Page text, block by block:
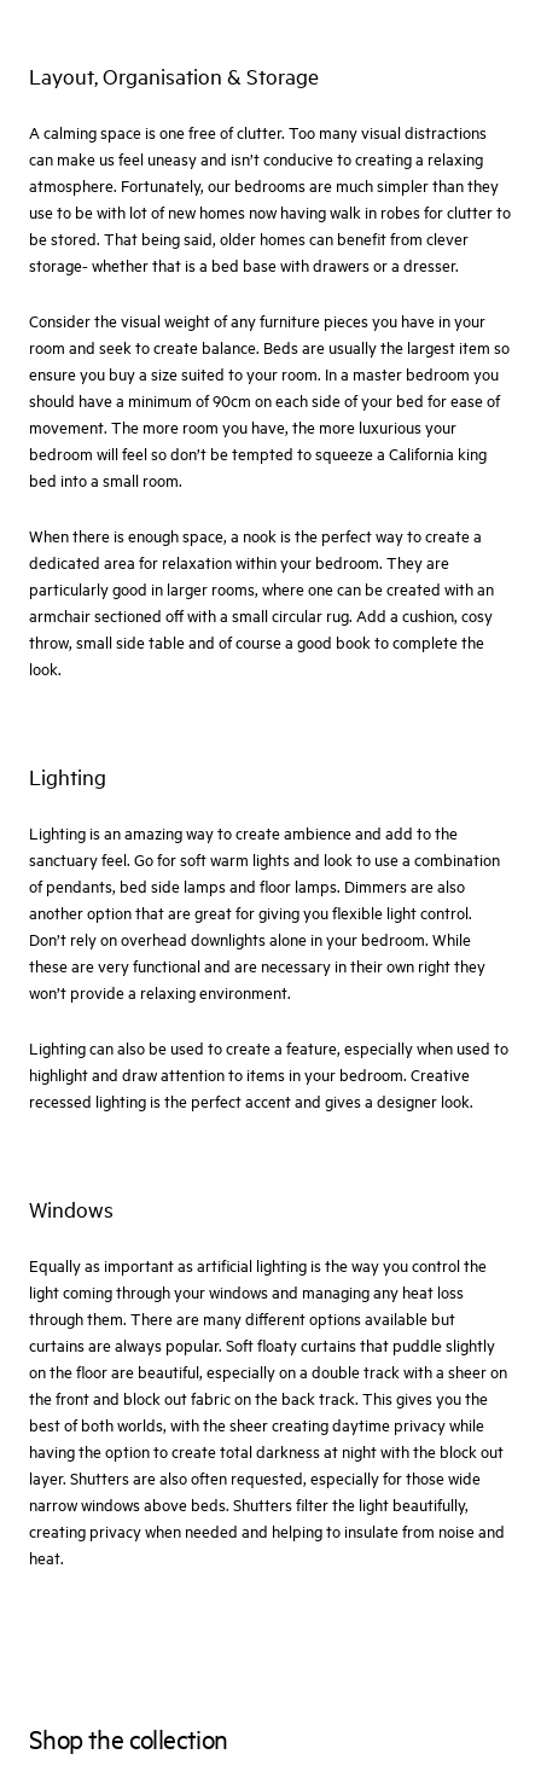
Layout, Organisation & Storage
A calming space is one free of clutter. Too many visual distractions
can make us feel uneasy and isn’t conducive to creating a relaxing
atmosphere. Fortunately, our bedrooms are much simpler than they
use to be with lot of new homes now having walk in robes for clutter to
be stored. That being said, older homes can benefit from clever
storage- whether that is a bed base with drawers or a dresser.
Consider the visual weight of any furniture pieces you have in your
room and seek to create balance. Beds are usually the largest item so
ensure you buy a size suited to your room. In a master bedroom you
should have a minimum of 90cm on each side of your bed for ease of
movement. The more room you have, the more luxurious your
bedroom will feel so don’t be tempted to squeeze a California king
bed into a small room.
When there is enough space, a nook is the perfect way to create a
dedicated area for relaxation within your bedroom. They are
particularly good in larger rooms, where one can be created with an
armchair sectioned off with a small circular rug. Add a cushion, cosy
throw, small side table and of course a good book to complete the
look.
Lighting
Lighting is an amazing way to create ambience and add to the
sanctuary feel. Go for soft warm lights and look to use a combination
of pendants, bed side lamps and floor lamps. Dimmers are also
another option that are great for giving you flexible light control.
Don’t rely on overhead downlights alone in your bedroom. While
these are very functional and are necessary in their own right they
won’t provide a relaxing environment.
Lighting can also be used to create a feature, especially when used to
highlight and draw attention to items in your bedroom. Creative
recessed lighting is the perfect accent and gives a designer look.
Windows
Equally as important as artificial lighting is the way you control the
light coming through your windows and managing any heat loss
through them. There are many different options available but
curtains are always popular. Soft floaty curtains that puddle slightly
on the floor are beautiful, especially on a double track with a sheer on
the front and block out fabric on the back track. This gives you the
best of both worlds, with the sheer creating daytime privacy while
having the option to create total darkness at night with the block out
layer. Shutters are also often requested, especially for those wide
narrow windows above beds. Shutters filter the light beautifully,
creating privacy when needed and helping to insulate from noise and
heat.
Shop the collection